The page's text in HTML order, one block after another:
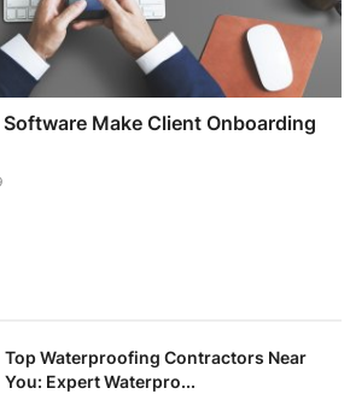
Make Client Onboarding
Top Waterproofing Contractors Near
You: Expert Waterpro...